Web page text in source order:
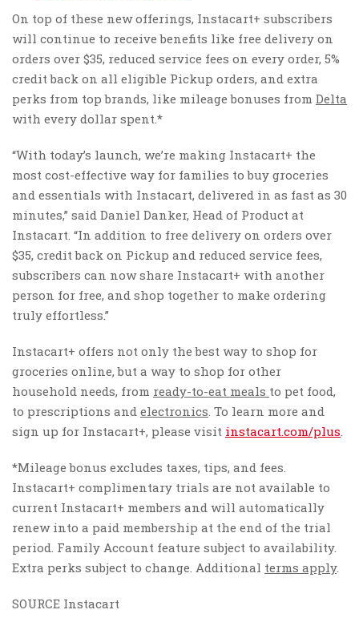
On top of these new offerings, Instacart+ subscribers
will continue to receive benefits like free delivery on
orders over $35, reduced service fees on every order, 5%
credit back on all eligible Pickup orders, and extra
perks from top brands, like mileage bonuses from Delta
with every dollar spent.*
“With today’s launch, we’re making Instacart+ the
most cost-effective way for families to buy groceries
and essentials with Instacart, delivered in as fast as 30
minutes,” said Daniel Danker, Head of Product at
Instacart. “In addition to free delivery on orders over
$35, credit back on Pickup and reduced service fees,
subscribers can now share Instacart+ with another
person for free, and shop together to make ordering
truly effortless.”
Instacart+ offers not only the best way to shop for
groceries online, but a way to shop for other
household needs, from ready-to-eat meals to pet food,
to prescriptions and electronics . To learn more and
sign up for Instacart+, please visit instacart.com/plus
*Mileage bonus excludes taxes, tips, and fees.
Instacart+ complimentary trials are not available to
current Instacart+ members and will automatically
renew into a paid membership at the end of the trial
period. Family Account feature subject to availability.
Extra perks subject to change. Additional terms apply.
SOURCE Instacart